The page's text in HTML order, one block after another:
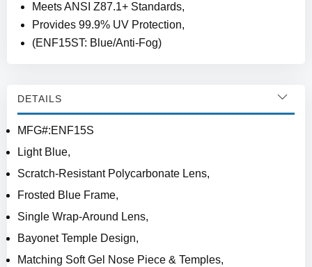
Meets ANSI Z87.1+ Standards,
Provides 99.9% UV Protection,
(ENF15ST: Blue/Anti-Fog)
DETAILS
MFG#:ENF15S
Light Blue,
Scratch-Resistant Polycarbonate Lens,
Frosted Blue Frame,
Single Wrap-Around Lens,
Bayonet Temple Design,
Matching Soft Gel Nose Piece & Temples,